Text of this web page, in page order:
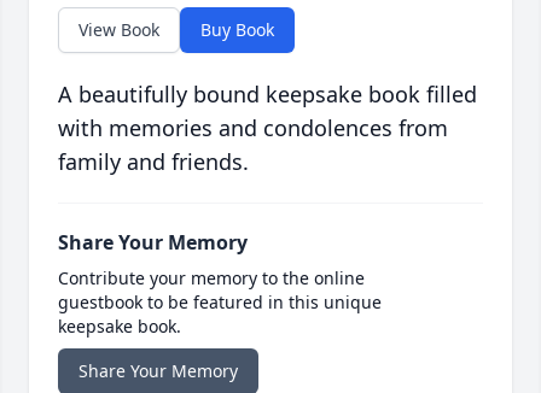
View Book Buy Book
A beautifully bound keepsake book filled
with memories and condolences from
family and friends.
Share Your Memory
Contribute your memory to the online
guestbook to be featured in this unique
keepsake book.
Share Your Memory